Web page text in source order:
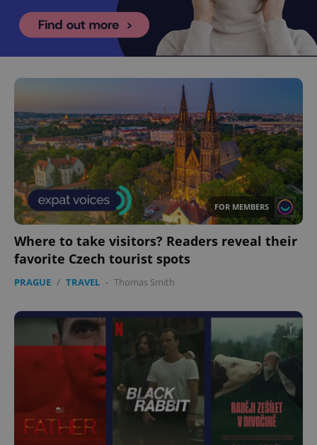
FOR MEMBERS
Where to take visitors? Readers reveal their
favorite Czech tourist spots
PRAGUE / TRAVEL - Thomas Smith